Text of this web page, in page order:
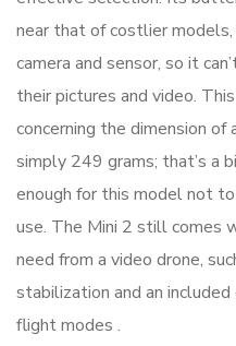
near that of costlier
camera and sensor, so it
their pictures and video.
concerning the dimension of
simply 249 grams; that’s a
enough for this model not
use. The Mini 2 still comes
need from a video drone,
stabilization and an
flight modes .